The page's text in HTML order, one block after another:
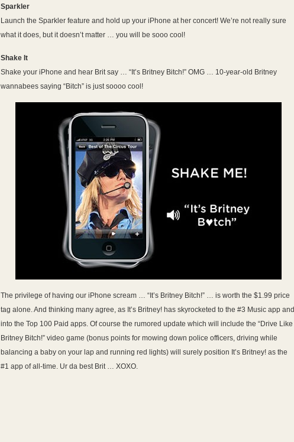
Sparkler
Launch the Sparkler feature and hold up your iPhone at her concert! We’re not really sure
what it does, but it doesn’t matter … you will be sooo cool!
Shake It
Shake your iPhone and hear Brit say … “It’s Britney Bitch!” OMG … 10-year-old Britney
wannabees saying “Bitch” is just soooo cool!
The privilege of having our iPhone scream … “It’s Britney Bitch!” … is worth the $1.99 price
tag alone. And thinking many agree, as It’s Britney! has skyrocketed to the #3 Music app and
into the Top 100 Paid apps. Of course the rumored update which will include the “Drive Like
Britney Bitch!” video game (bonus points for mowing down police officers, driving while
balancing a baby on your lap and running red lights) will surely position It’s Britney! as the
#1 app of all-time. Ur da best Brit … XOXO.